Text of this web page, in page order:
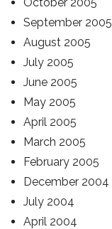
September 2005
August 2005
July 2005
June 2005
May 2005
April 2005
March 2005
February 2005
December 2004
July 2004
April 2004